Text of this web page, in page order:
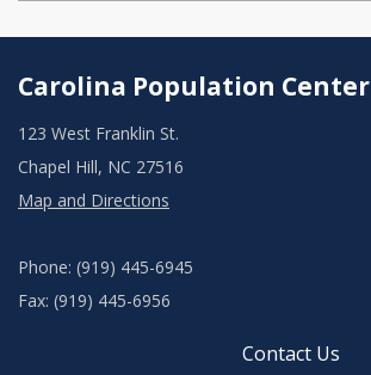
Carolina Population Center
123 West Franklin St.
Chapel Hill, NC 27516
Map and Directions
Phone: (919) 445-6945
Fax: (919) 445-6956
Contact Us